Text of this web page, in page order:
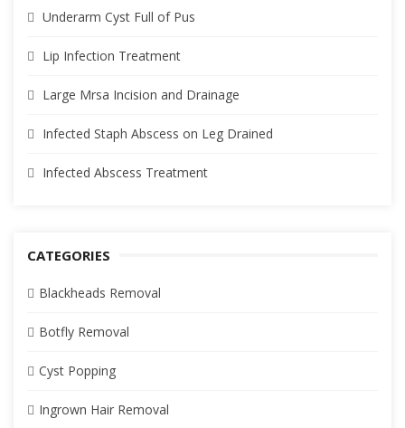
Underarm Cyst Full of Pus
Lip Infection Treatment
Large Mrsa Incision and Drainage
Infected Staph Abscess on Leg Drained
Infected Abscess Treatment
CATEGORIES
Blackheads Removal
Botfly Removal
Cyst Popping
Ingrown Hair Removal